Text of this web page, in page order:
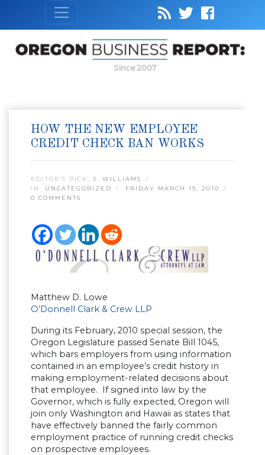
Since 2007
HOW THE NEW EMPLOYEE
CREDIT CHECK BAN WORKS
EDITOR’S PICK: J. WILLIAMS
IN: UNCATEGORIZED
FRIDAY MARCH 19, 2010
0 COMMENTS
Matthew D. Lowe
O’Donnell Clark & Crew LLP
During its February, 2010 special session, the
Oregon Legislature passed Senate Bill 1045,
which bars employers from using information
contained in an employee’s credit history in
making employment-related decisions about
that employee. If signed into law by the
Governor, which is fully expected, Oregon will
join only Washington and Hawaii as states that
have effectively banned the fairly common
employment practice of running credit checks
on prospective employees.